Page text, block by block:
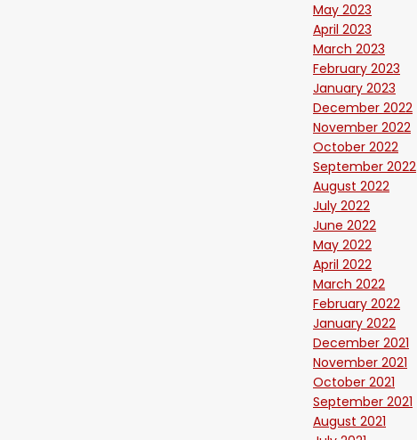
May 2023
April 2023
March 2023
February 2023
January 2023
December 2022
November 2022
October 2022
September 2022
August 2022
July 2022
June 2022
May 2022
April 2022
March 2022
February 2022
January 2022
December 2021
November 2021
October 2021
September 2021
August 2021